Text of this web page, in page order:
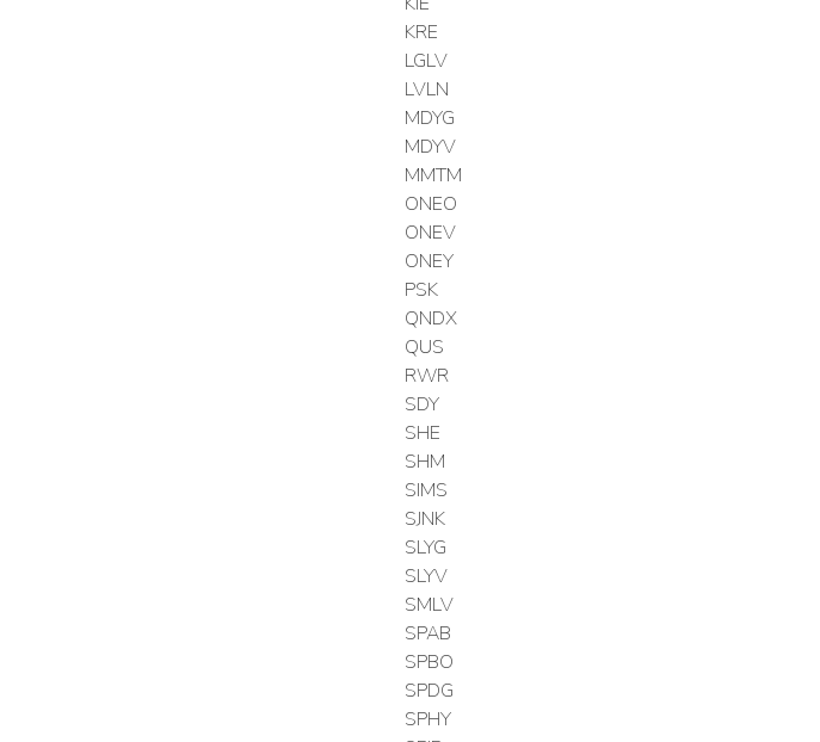
KRE
LGLV
LVLN
MDYG
MDYV
MMTM
ONEO
ONEV
ONEY
PSK
QNDX
QUS
RWR
SDY
SHE
SHM
SIMS
SJNK
SLYG
SLYV
SMLV
SPAB
SPBO
SPDG
SPHY